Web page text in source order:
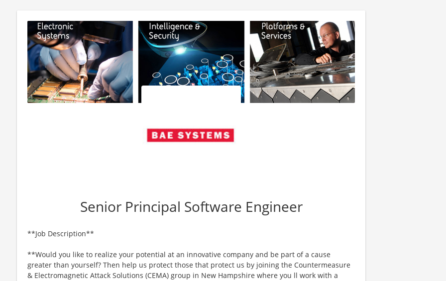
Senior Principal Software Engineer
**Job Description**
**Would you like to realize your potential at an innovative company and be part of a cause
greater than yourself? Then help us protect those that protect us by joining the Countermeasure
& Electromagnetic Attack Solutions (CEMA) group in New Hampshire where you ll work with a